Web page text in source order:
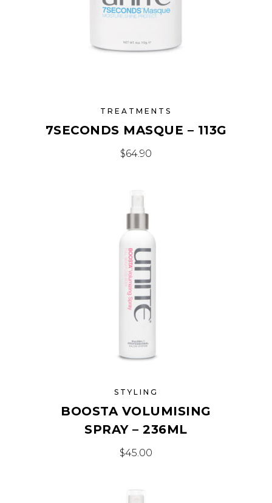
TREATMENTS
7SECONDS MASQUE – 113G
$64.90
STYLING
BOOSTA VOLUMISING
SPRAY – 236ML
$45.00